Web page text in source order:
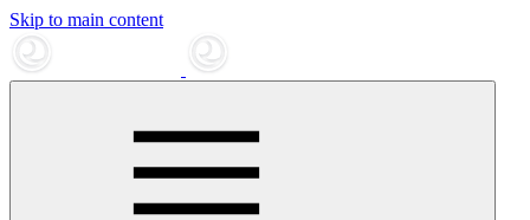
Skip to main content